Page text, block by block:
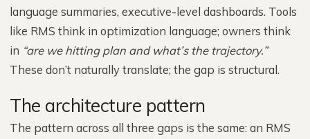
language summaries, executive-level dashboards. Tools
like RMS think in optimization language; owners think
in “are we hitting plan and what’s the trajectory.”
These don’t naturally translate; the gap is structural.
The architecture pattern
The pattern across all three gaps is the same: an RMS